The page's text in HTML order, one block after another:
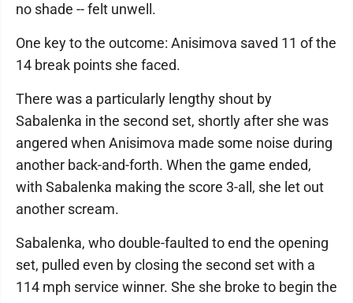
no shade -- felt unwell.
One key to the outcome: Anisimova saved 11 of the
14 break points she faced.
There was a particularly lengthy shout by
Sabalenka in the second set, shortly after she was
angered when Anisimova made some noise during
another back-and-forth. When the game ended,
with Sabalenka making the score 3-all, she let out
another scream.
Sabalenka, who double-faulted to end the opening
set, pulled even by closing the second set with a
114 mph service winner. She she broke to begin the